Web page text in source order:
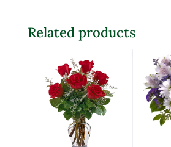
Related products